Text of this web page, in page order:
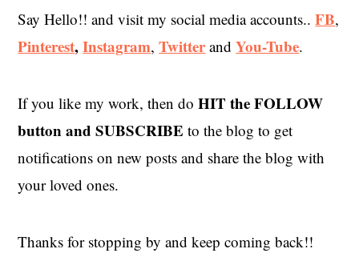
Say Hello!! and visit my social media accounts..FB,
Pinterest,Instagram,TwitterandYou-Tube.
If you like my work, then do HIT theFOLLOW
button and SUBSCRIBE to the blog to get
notifications on new posts and share the blog with
your loved ones.
Thanks for stopping by and keep coming back!!